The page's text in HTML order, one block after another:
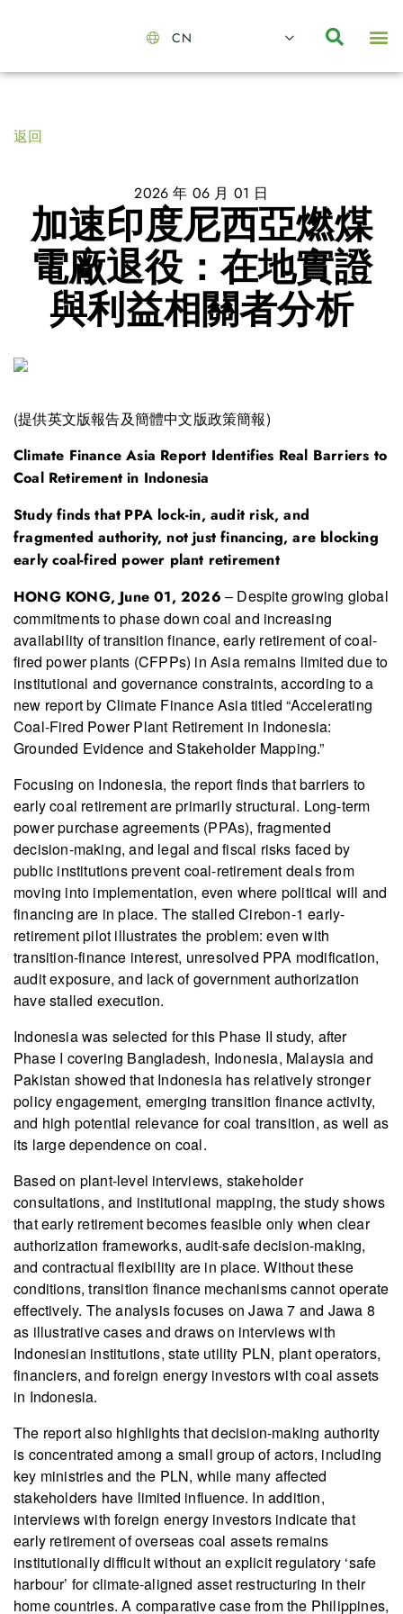
CN
返回
2026 年 06 月 01 日
加速印度尼西亞燃煤
電廠退役：在地實證
與利益相關者分析
(提供英文版報告及簡體中文版政策簡報)
Climate Finance Asia Report Identifies Real Barriers to
Coal Retirement in Indonesia
Studyfinds that PPA lock-in, audit risk, and
fragmented authority, notjustfinancing, are blocking
early coal-fired power plant retirement
HONG KONG, June 01, 2026 – Despite growing global
commitments to phase down coal and increasing
availability of transition finance, early retirement of coal-
fired power plants (CFPPs) in Asia remains limited due to
institutional and governance constraints, according to a
new report by Climate Finance Asia titled “Accelerating
Coal-Fired Power Plant Retirement in Indonesia:
Grounded Evidence and Stakeholder Mapping.”
Focusing on Indonesia, the report finds that barriers to
early coal retirement are primarily structural. Long-term
power purchase agreements (PPAs), fragmented
decision-making, and legal and fiscal risks faced by
public institutions prevent coal-retirement deals from
moving into implementation, even where political will and
financing are in place. The stalled Cirebon‑1 early-
retirement pilot illustrates the problem: even with
transition-finance interest, unresolved PPA modification,
audit exposure, and lack of government authorization
have stalled execution.
Indonesia was selected for this Phase II study, after
Phase I covering Bangladesh, Indonesia, Malaysia and
Pakistan showed that Indonesia has relatively stronger
policy engagement, emerging transition finance activity,
and high potential relevance for coal transition, as well as
its large dependence on coal.
Based on plant-level interviews, stakeholder
consultations, and institutional mapping, the study shows
that early retirement becomes feasible only when clear
authorization frameworks, audit-safe decision-making,
and contractual flexibility are in place. Without these
conditions, transition finance mechanisms cannot operate
effectively. The analysis focuses on Jawa 7 and Jawa 8
as illustrative cases and draws on interviews with
Indonesian institutions, state utility PLN, plant operators,
financiers, and foreign energy investors with coal assets
in Indonesia.
The report also highlights that decision-making authority
is concentrated among a small group of actors, including
key ministries and the PLN, while many affected
stakeholders have limited influence. In addition,
interviews with foreign energy investors indicate that
early retirement of overseas coal assets remains
institutionally difficult without an explicit regulatory ‘safe
harbour’ for climate-aligned asset restructuring in their
home countries. A comparative case from the Philippines,